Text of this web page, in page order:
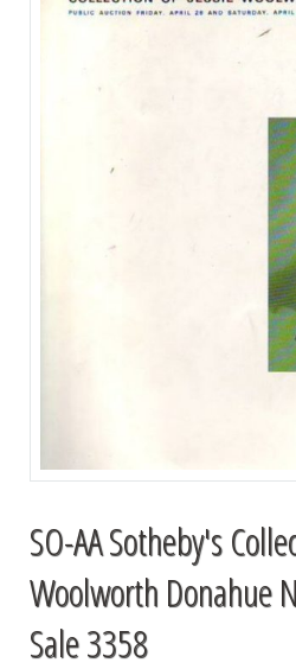
SO-AA Sotheby's
Woolworth Donahue
Sale 3358